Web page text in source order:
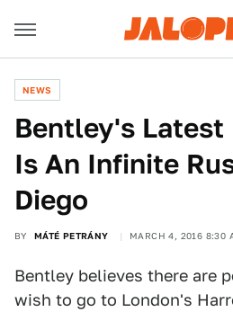
NEWS
Bentley's Latest
Is An Infinite
Diego
BY MÁTÉ PETRÁNY MARCH 4, 2016 8:30
Bentley believes there are
wish to go to London's